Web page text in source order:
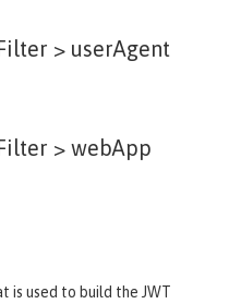
> userAgent
> webApp
is used to build the JWT